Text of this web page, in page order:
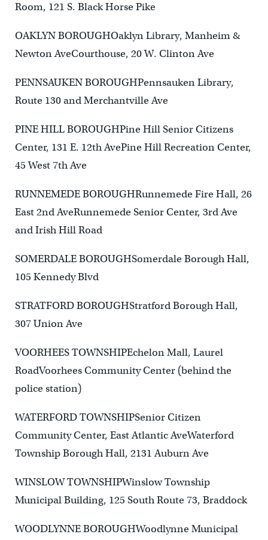
Room, 121 S. Black Horse Pike
OAKLYN BOROUGHOaklyn Library, Manheim &
Newton AveCourthouse, 20 W. Clinton Ave
PENNSAUKEN BOROUGHPennsauken Library,
Route 130 and Merchantville Ave
PINE HILL BOROUGHPine Hill Senior Citizens
Center, 131 E. 12th AvePine Hill Recreation Center,
45 West 7th Ave
RUNNEMEDE BOROUGHRunnemede Fire Hall, 26
East 2nd AveRunnemede Senior Center, 3rd Ave
and Irish Hill Road
SOMERDALE BOROUGHSomerdale Borough Hall,
105 Kennedy Blvd
STRATFORD BOROUGHStratford Borough Hall,
307 Union Ave
VOORHEES TOWNSHIPEchelon Mall, Laurel
RoadVoorhees Community Center (behind the
police station)
WATERFORD TOWNSHIPSenior Citizen
Community Center, East Atlantic AveWaterford
Township Borough Hall, 2131 Auburn Ave
WINSLOW TOWNSHIPWinslow Township
Municipal Building, 125 South Route 73, Braddock
WOODLYNNE BOROUGHWoodlynne Municipal